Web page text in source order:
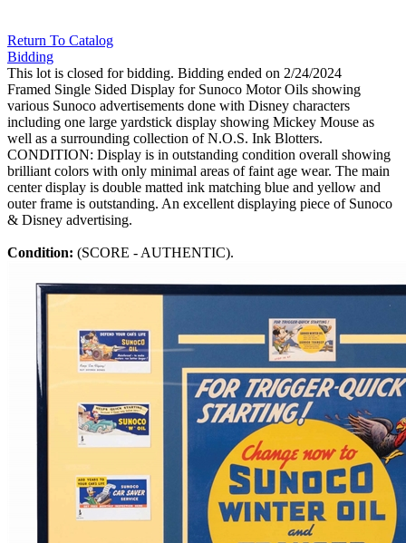
Return To Catalog
Bidding
This lot is closed for bidding. Bidding ended on 2/24/2024
Framed Single Sided Display for Sunoco Motor Oils showing
various Sunoco advertisements done with Disney characters
including one large yardstick display showing Mickey Mouse as
well as a surrounding collection of N.O.S. Ink Blotters.
CONDITION: Display is in outstanding condition overall showing
brilliant colors with only minimal areas of faint age wear. The main
center display is double matted ink matching blue and yellow and
outer frame is outstanding. An excellent displaying piece of Sunoco
& Disney advertising.
Condition: (SCORE - AUTHENTIC).